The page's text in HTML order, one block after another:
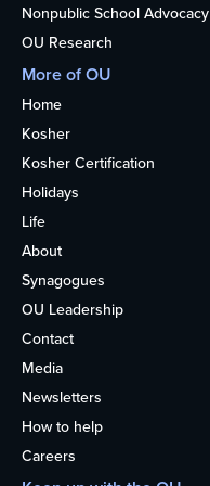
Nonpublic School Advocacy
OU Research
More of OU
Home
Kosher
Kosher Certification
Holidays
Life
About
Synagogues
OU Leadership
Contact
Media
Newsletters
How to help
Careers